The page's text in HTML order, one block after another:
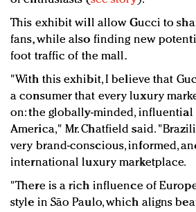
This exhibit will allow Gucci to
fans, while also finding new
foot traffic of the mall.
"With this exhibit, I believe that
a consumer that every luxury
on: the globally-minded,
America," Mr. Chatfield said.
very brand-conscious, informed,
international luxury marketplace.
"There is a rich influence of
style in São Paulo, which aligns